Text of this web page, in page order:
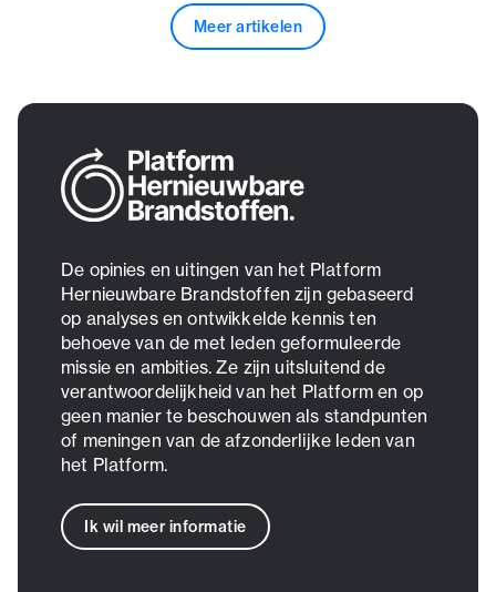
Meer artikelen
De opinies en uitingen van het Platform
Hernieuwbare Brandstoffen zijn gebaseerd
op analyses en ontwikkelde kennis ten
behoeve van de met leden geformuleerde
missie en ambities. Ze zijn uitsluitend de
verantwoordelijkheid van het Platform en op
geen manier te beschouwen als standpunten
of meningen van de afzonderlijke leden van
het Platform.
Ik wil meer informatie